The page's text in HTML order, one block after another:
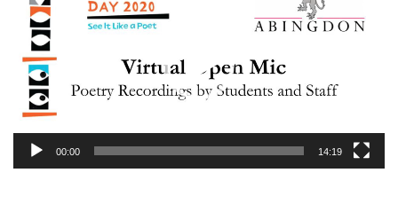
00:00 14:19